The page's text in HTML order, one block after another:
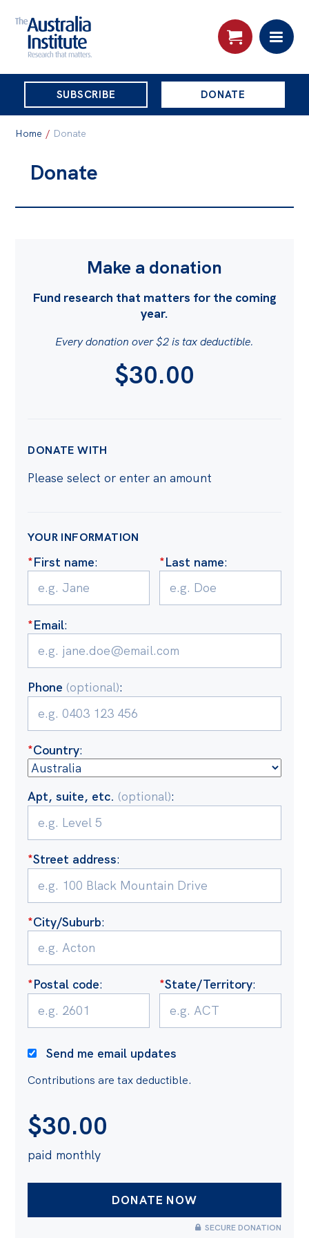
THE
AUSTRALIA
INSTITUTE
SUBSCRIBE DONATE
Skip
About
Governance
Posts
Opinions
Podcasts
Newsletter
Cartoon
Live Blog
Media
Initiatives
All
Projects
Petitions
Past Initiatives
Events
All
Politics in the Pub
Webinars
Past Events
Store
Australia Institute Press
Home / Donate
Donate
Make a donation
Fund research that matters for the coming
year.
Every donation over $2 is tax deductible.
$30.00
DONATE WITH
Please select or enter an amount
YOUR INFORMATION
*First name: *Last name:
*Email:
Phone (optional):
*Country:
Apt, suite, etc. (optional):
*Street address:
*City/Suburb:
*Postal code: *State/Territory:
Send me email updates
Contributions are tax deductible.
$30.00
paid monthly
SECURE DONATION